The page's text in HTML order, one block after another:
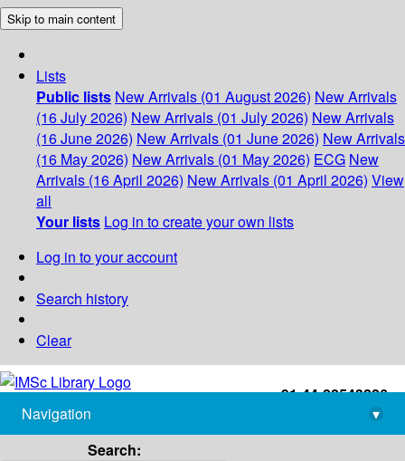
Skip to main content
Lists
Public lists New Arrivals (01 August 2026) New Arrivals
(16 July 2026) New Arrivals (01 July 2026) New Arrivals
(16 June 2026) New Arrivals (01 June 2026) New Arrivals
(16 May 2026) New Arrivals (01 May 2026) ECG New
Arrivals (16 April 2026) New Arrivals (01 April 2026) View
all
Your lists Log in to create your own lists
Log in to your account
Search history
Clear
+91-44-22543226
library@imsc.res.in
Navigation
▾
Search: